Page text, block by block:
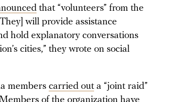
that “volunteers” from the
will provide assistance
hold explanatory conversations
cities,” they wrote on social
members carried out a “joint raid”
of the organization have